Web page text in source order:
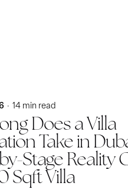
14 min read
Does a Villa
Take in
Stage Reality
Sqft Villa